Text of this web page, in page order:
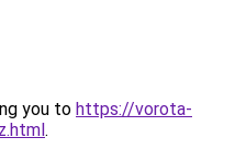
you to https://vorota-
.